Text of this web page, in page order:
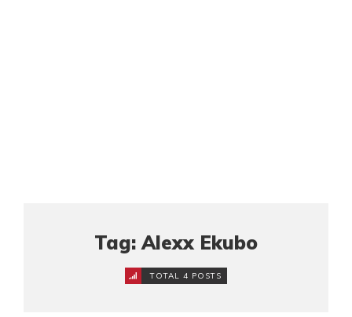
Tag: Alexx Ekubo
TOTAL 4 POSTS